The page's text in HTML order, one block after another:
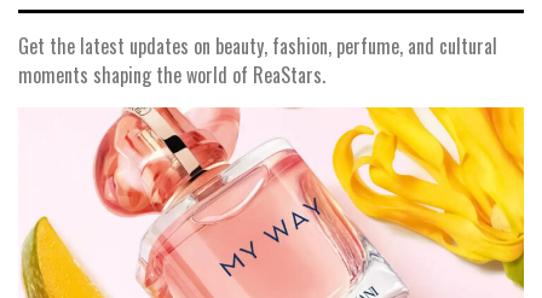
Get the latest updates on beauty, fashion, perfume, and cultural
moments shaping the world of ReaStars.